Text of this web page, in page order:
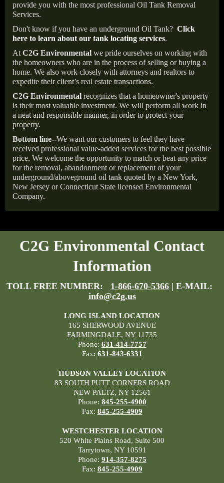
provide you with the most professional Oil Tank Removal
Services.
Don't know if you have an underground Oil Tank? Click
here to learn about our tank locating services.
At C2G Environmental we pride ourselves on working with
the homeowners who are in the process of selling or buying a
home. We also work closely with attorneys and realtors to
expedite their client’s real estate transactions.
C2G Environmental recognizes that a homeowner's property
is their most valuable investment. We will perform all work in
a neat and responsible manner, in order to protect your
property.
Bottom line--We want our customers to feel they have
received professional value-added services for the best possible
price. We welcome the opportunity to match or beat any price
for the removal, abandonment or replacement of your
underground/aboveground oil tank quoted by a New York,
New Jersey or Connecticut State licensed Environmental
Company.
C2G Environmental Contact
Information
TOLL FREE NUMBER: 1-866-670-5366 | E-MAIL:
info@c2g.us
LONG ISLAND LOCATION
165 SHERWOOD AVENUE
FARMINGDALE, NY 11735
Phone: 631-414-7757
Fax: 631-843-6331
HUDSON VALLEY LOCATION
83 SOUTH PUTT CORNERS ROAD
NEW PALTZ, NY 12561
Phone: 845-255-4900
Fax: 845-255-4909
WESTCHESTER LOCATION
520 White Plains Road, Suite 500
Tarrytown, NY 10591
Phone: 914-357-8275
Fax: 845-255-4909